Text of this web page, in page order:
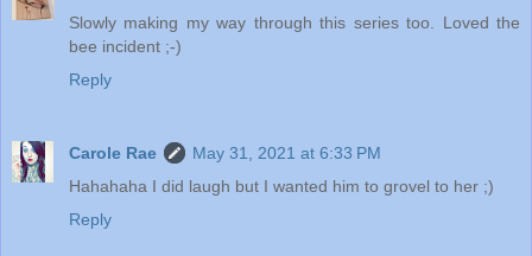
Slowly making my way through this series too. Loved the
bee incident ;-)
Reply
Carole Rae
May 31, 2021 at 6:33 PM
Hahahaha I did laugh but I wanted him to grovel to her ;)
Reply